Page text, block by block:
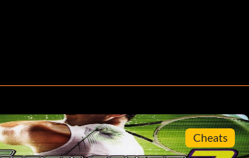
Cheats